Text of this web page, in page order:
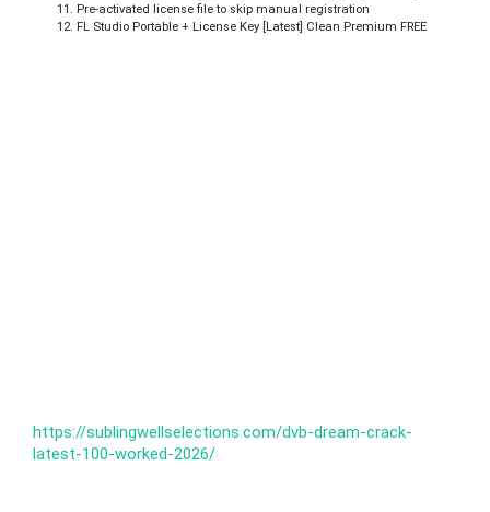
Pre-activated license file to skip manual registration
FL Studio Portable + License Key [Latest] Clean Premium FREE
https://sublingwellselections.com/dvb-dream-crack-
latest-100-worked-2026/